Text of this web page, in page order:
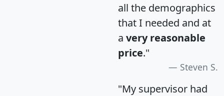
all the demographics
that I needed and at
a very reasonable
price."
Steven S.
"My supervisor had